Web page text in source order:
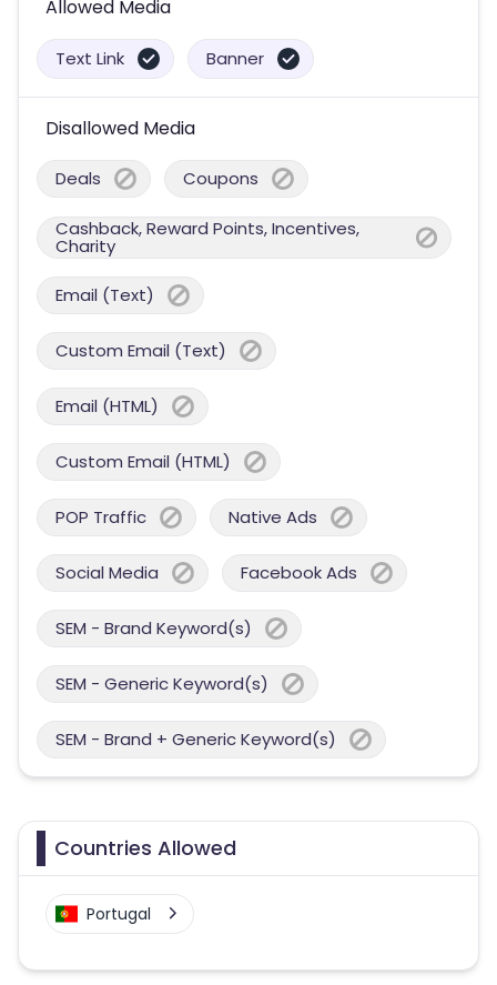
Allowed Media
Text Link Banner
Disallowed Media
Deals Coupons
Cashback, Reward Points, Incentives,
Charity
Email (Text)
Custom Email (Text)
Email (HTML)
Custom Email (HTML)
POP Traffic Native Ads
Social Media Facebook Ads
SEM - Brand Keyword(s)
SEM - Generic Keyword(s)
SEM - Brand + Generic Keyword(s)
Countries Allowed
Portugal